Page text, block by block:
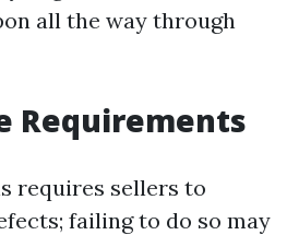
all the way through
Requirements
requires sellers to
failing to do so may